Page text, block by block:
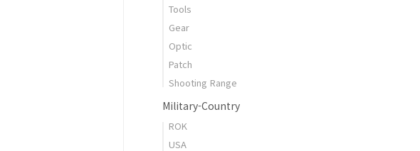
Tools
Gear
Optic
Patch
Shooting Range
Military-Country
ROK
USA